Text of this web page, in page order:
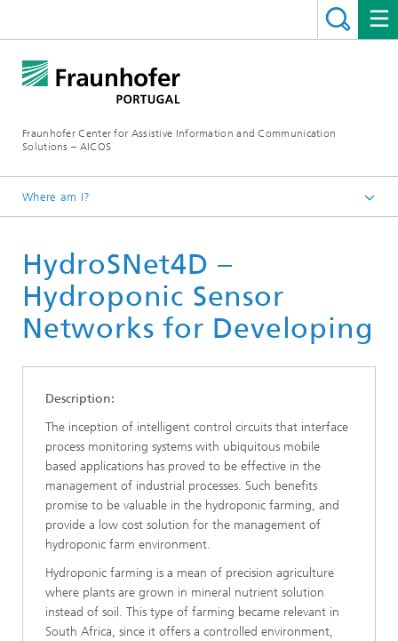
Fraunhofer Center for Assistive Information and Communication
Solutions – AICOS
Where am I?
Publications
HydroSNet4D –
Hydroponic Sensor
Networks for Developing
Description:
The inception of intelligent control circuits that interface
process monitoring systems with ubiquitous mobile
based applications has proved to be effective in the
management of industrial processes. Such benefits
promise to be valuable in the hydroponic farming, and
provide a low cost solution for the management of
hydroponic farm environment.
Hydroponic farming is a mean of precision agriculture
where plants are grown in mineral nutrient solution
instead of soil. This type of farming became relevant in
South Africa, since it offers a controlled environment,